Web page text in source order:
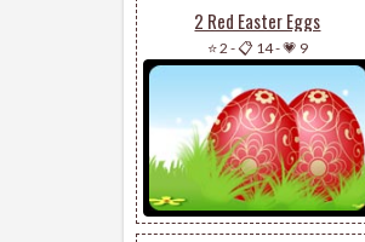
2 Red Easter Eggs
⭐ 2 -📋 14-💗 9